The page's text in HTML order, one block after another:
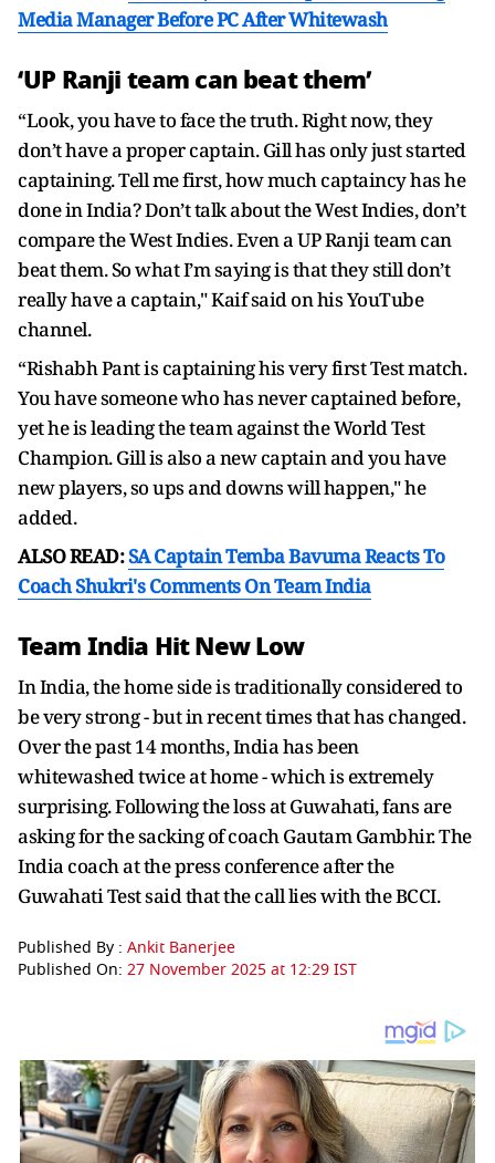
Media Manager Before PC After Whitewash
‘UP Ranji team can beat them’
“Look, you have to face the truth. Right now, they
don’t have a proper captain. Gill has only just started
captaining. Tell me first, how much captaincy has he
done in India? Don’t talk about the West Indies, don’t
compare the West Indies. Even a UP Ranji team can
beat them. So what I’m saying is that they still don’t
really have a captain," Kaif said on his YouTube
channel.
“Rishabh Pant is captaining his very first Test match.
You have someone who has never captained before,
yet he is leading the team against the World Test
Champion. Gill is also a new captain and you have
new players, so ups and downs will happen," he
added.
ALSO READ:SA Captain Temba Bavuma Reacts To
Coach Shukri's Comments On Team India
Team India Hit New Low
In India, the home side is traditionally considered to
be very strong - but in recent times that has changed.
Over the past 14 months, India has been
whitewashed twice at home - which is extremely
surprising. Following the loss at Guwahati, fans are
asking for the sacking of coach Gautam Gambhir. The
India coach at the press conference after the
Guwahati Test said that the call lies with the BCCI.
Published By : Ankit Banerjee
Published On: 27 November 2025 at 12:29 IST